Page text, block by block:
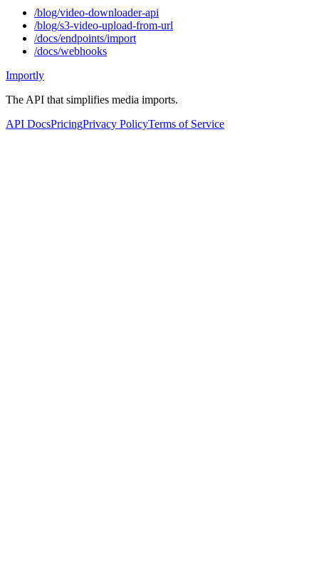
/blog/video-downloader-api
/blog/s3-video-upload-from-url
/docs/endpoints/import
/docs/webhooks
Importly
The API that simplifies media imports.
API DocsPricingPrivacy PolicyTerms of Service